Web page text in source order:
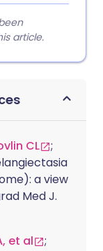
article.
CL
;
a view
Med J.
et al
;